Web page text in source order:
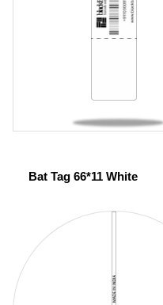
Bat Tag 66*11 White